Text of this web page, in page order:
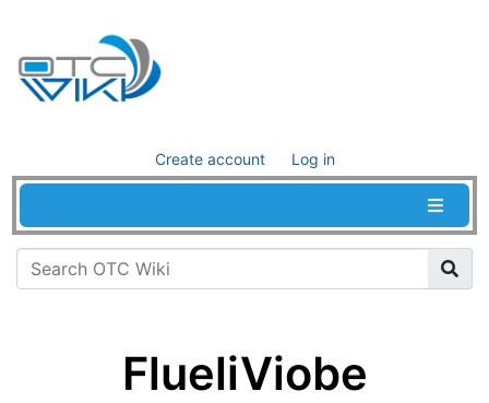
Create account Log in
FlueliViobe